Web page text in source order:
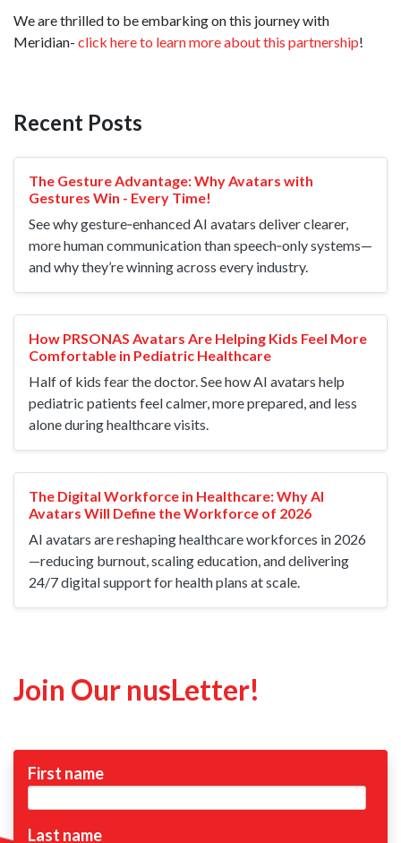
We are thrilled to be embarking on this journey with
Meridian- click here to learn more about this partnership!
Recent Posts
The Gesture Advantage: Why Avatars with
Gestures Win - Every Time!
See why gesture‑enhanced AI avatars deliver clearer,
more human communication than speech‑only systems—
and why they’re winning across every industry.
How PRSONAS Avatars Are Helping Kids Feel More
Comfortable in Pediatric Healthcare
Half of kids fear the doctor. See how AI avatars help
pediatric patients feel calmer, more prepared, and less
alone during healthcare visits.
The Digital Workforce in Healthcare: Why AI
Avatars Will Define the Workforce of 2026
AI avatars are reshaping healthcare workforces in 2026
—reducing burnout, scaling education, and delivering
24/7 digital support for health plans at scale.
Join Our nusLetter!
First name
Last name